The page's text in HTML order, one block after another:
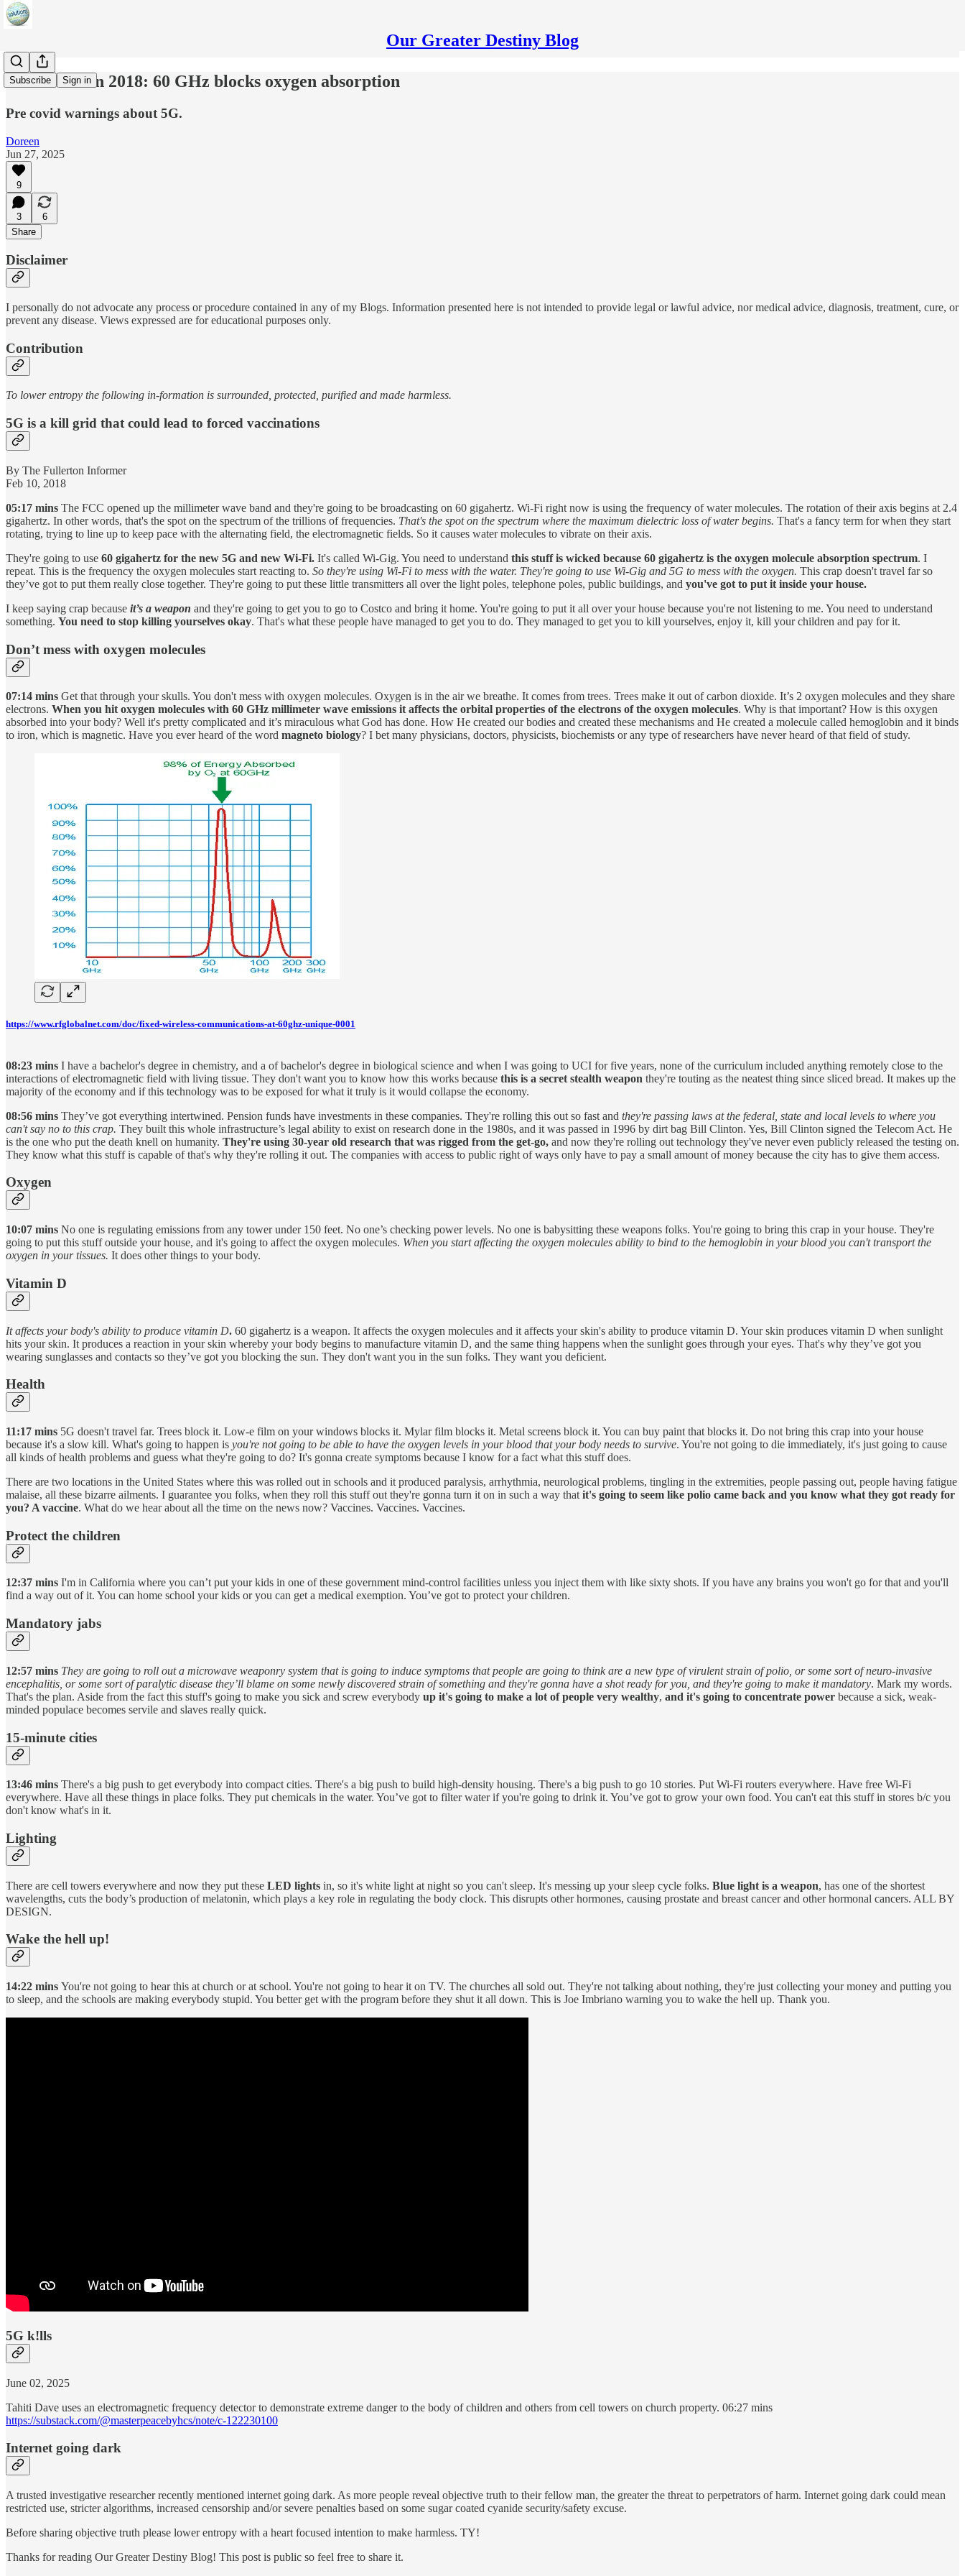
Our Greater Destiny Blog
Subscribe Sign in
Warned us in 2018: 60 GHz blocks oxygen absorption
Pre covid warnings about 5G.
Doreen
Jun 27, 2025
9
3
6
Share
Disclaimer
I personally do not advocate any process or procedure contained in any of my Blogs. Information presented here is not intended to provide legal or lawful advice, nor medical advice, diagnosis, treatment, cure, or
prevent any disease. Views expressed are for educational purposes only.
Contribution
To lower entropy the following in-formation is surrounded, protected, purified and made harmless.
5G is a kill grid that could lead to forced vaccinations
By The Fullerton Informer
Feb 10, 2018
05:17 mins The FCC opened up the millimeter wave band and they're going to be broadcasting on 60 gigahertz. Wi-Fi right now is using the frequency of water molecules. The rotation of their axis begins at 2.4
gigahertz. In other words, that's the spot on the spectrum of the trillions of frequencies. That's the spot on the spectrum where the maximum dielectric loss of water begins. That's a fancy term for when they start
rotating, trying to line up to keep pace with the alternating field, the electromagnetic fields. So it causes water molecules to vibrate on their axis.
They're going to use 60 gigahertz for the new 5G and new Wi-Fi. It's called Wi-Gig. You need to understand this stuff is wicked because 60 gigahertz is the oxygen molecule absorption spectrum. I
repeat. This is the frequency the oxygen molecules start reacting to. So they're using Wi-Fi to mess with the water. They're going to use Wi-Gig and 5G to mess with the oxygen. This crap doesn't travel far so
they’ve got to put them really close together. They're going to put these little transmitters all over the light poles, telephone poles, public buildings, and you've got to put it inside your house.
I keep saying crap because it’s a weapon and they're going to get you to go to Costco and bring it home. You're going to put it all over your house because you're not listening to me. You need to understand
something. You need to stop killing yourselves okay. That's what these people have managed to get you to do. They managed to get you to kill yourselves, enjoy it, kill your children and pay for it.
Don’t mess with oxygen molecules
07:14 mins Get that through your skulls. You don't mess with oxygen molecules. Oxygen is in the air we breathe. It comes from trees. Trees make it out of carbon dioxide. It’s 2 oxygen molecules and they share
electrons. When you hit oxygen molecules with 60 GHz millimeter wave emissions it affects the orbital properties of the electrons of the oxygen molecules. Why is that important? How is this oxygen
absorbed into your body? Well it's pretty complicated and it’s miraculous what God has done. How He created our bodies and created these mechanisms and He created a molecule called hemoglobin and it binds
to iron, which is magnetic. Have you ever heard of the word magneto biology? I bet many physicians, doctors, physicists, biochemists or any type of researchers have never heard of that field of study.
https://www.rfglobalnet.com/doc/fixed-wireless-communications-at-60ghz-unique-0001
08:23 mins I have a bachelor's degree in chemistry, and a of bachelor's degree in biological science and when I was going to UCI for five years, none of the curriculum included anything remotely close to the
interactions of electromagnetic field with living tissue. They don't want you to know how this works because this is a secret stealth weapon they're touting as the neatest thing since sliced bread. It makes up the
majority of the economy and if this technology was to be exposed for what it truly is it would collapse the economy.
08:56 mins They’ve got everything intertwined. Pension funds have investments in these companies. They're rolling this out so fast and they're passing laws at the federal, state and local levels to where you
can't say no to this crap. They built this whole infrastructure’s legal ability to exist on research done in the 1980s, and it was passed in 1996 by dirt bag Bill Clinton. Yes, Bill Clinton signed the Telecom Act. He
is the one who put the death knell on humanity. They're using 30-year old research that was rigged from the get-go, and now they're rolling out technology they've never even publicly released the testing on.
They know what this stuff is capable of that's why they're rolling it out. The companies with access to public right of ways only have to pay a small amount of money because the city has to give them access.
Oxygen
10:07 mins No one is regulating emissions from any tower under 150 feet. No one’s checking power levels. No one is babysitting these weapons folks. You're going to bring this crap in your house. They're
going to put this stuff outside your house, and it's going to affect the oxygen molecules. When you start affecting the oxygen molecules ability to bind to the hemoglobin in your blood you can't transport the
oxygen in your tissues. It does other things to your body.
Vitamin D
It affects your body's ability to produce vitamin D. 60 gigahertz is a weapon. It affects the oxygen molecules and it affects your skin's ability to produce vitamin D. Your skin produces vitamin D when sunlight
hits your skin. It produces a reaction in your skin whereby your body begins to manufacture vitamin D, and the same thing happens when the sunlight goes through your eyes. That's why they’ve got you
wearing sunglasses and contacts so they’ve got you blocking the sun. They don't want you in the sun folks. They want you deficient.
Health
11:17 mins 5G doesn't travel far. Trees block it. Low-e film on your windows blocks it. Mylar film blocks it. Metal screens block it. You can buy paint that blocks it. Do not bring this crap into your house
because it's a slow kill. What's going to happen is you're not going to be able to have the oxygen levels in your blood that your body needs to survive. You're not going to die immediately, it's just going to cause
all kinds of health problems and guess what they're going to do? It's gonna create symptoms because I know for a fact what this stuff does.
There are two locations in the United States where this was rolled out in schools and it produced paralysis, arrhythmia, neurological problems, tingling in the extremities, people passing out, people having fatigue
malaise, all these bizarre ailments. I guarantee you folks, when they roll this stuff out they're gonna turn it on in such a way that it's going to seem like polio came back and you know what they got ready for
you? A vaccine. What do we hear about all the time on the news now? Vaccines. Vaccines. Vaccines.
Protect the children
12:37 mins I'm in California where you can’t put your kids in one of these government mind-control facilities unless you inject them with like sixty shots. If you have any brains you won't go for that and you'll
find a way out of it. You can home school your kids or you can get a medical exemption. You’ve got to protect your children.
Mandatory jabs
12:57 mins They are going to roll out a microwave weaponry system that is going to induce symptoms that people are going to think are a new type of virulent strain of polio, or some sort of neuro-invasive
encephalitis, or some sort of paralytic disease they’ll blame on some newly discovered strain of something and they're gonna have a shot ready for you, and they're going to make it mandatory. Mark my words.
That's the plan. Aside from the fact this stuff's going to make you sick and screw everybody up it's going to make a lot of people very wealthy, and it's going to concentrate power because a sick, weak-
minded populace becomes servile and slaves really quick.
15-minute cities
13:46 mins There's a big push to get everybody into compact cities. There's a big push to build high-density housing. There's a big push to go 10 stories. Put Wi-Fi routers everywhere. Have free Wi-Fi
everywhere. Have all these things in place folks. They put chemicals in the water. You’ve got to filter water if you're going to drink it. You’ve got to grow your own food. You can't eat this stuff in stores b/c you
don't know what's in it.
Lighting
There are cell towers everywhere and now they put these LED lights in, so it's white light at night so you can't sleep. It's messing up your sleep cycle folks. Blue light is a weapon, has one of the shortest
wavelengths, cuts the body’s production of melatonin, which plays a key role in regulating the body clock. This disrupts other hormones, causing prostate and breast cancer and other hormonal cancers. ALL BY
DESIGN.
Wake the hell up!
14:22 mins You're not going to hear this at church or at school. You're not going to hear it on TV. The churches all sold out. They're not talking about nothing, they're just collecting your money and putting you
to sleep, and the schools are making everybody stupid. You better get with the program before they shut it all down. This is Joe Imbriano warning you to wake the hell up. Thank you.
5G k!lls
June 02, 2025
Tahiti Dave uses an electromagnetic frequency detector to demonstrate extreme danger to the body of children and others from cell towers on church property. 06:27 mins
https://substack.com/@masterpeacebyhcs/note/c-122230100
Internet going dark
A trusted investigative researcher recently mentioned internet going dark. As more people reveal objective truth to their fellow man, the greater the threat to perpetrators of harm. Internet going dark could mean
restricted use, stricter algorithms, increased censorship and/or severe penalties based on some sugar coated cyanide security/safety excuse.
Before sharing objective truth please lower entropy with a heart focused intention to make harmless. TY!
Thanks for reading Our Greater Destiny Blog! This post is public so feel free to share it.